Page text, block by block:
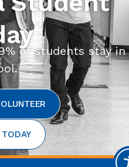
of students stay in